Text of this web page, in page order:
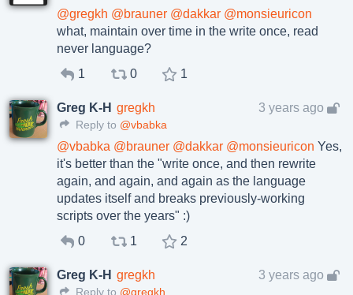
@gregkh @brauner @dakkar @monsieuricon
what, maintain over time in the write once, read
never language?
1
0 1
Greg K-H gregkh 3 years ago
Reply to @vbabka
@vbabka @brauner @dakkar @monsieuricon Yes,
it's better than the "write once, and then rewrite
again, and again, and again as the language
updates itself and breaks previously-working
scripts over the years" :)
0
1 2
Greg K-H gregkh 3 years ago
Reply to @gregkh